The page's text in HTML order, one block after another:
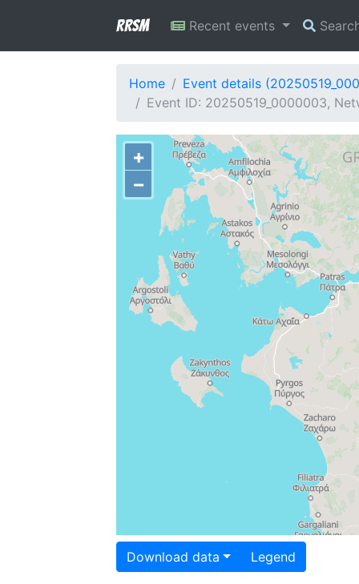
RRSM Recent events
Home
Event details
Event ID: 20250519_0000003,
+
−
Download data Legend